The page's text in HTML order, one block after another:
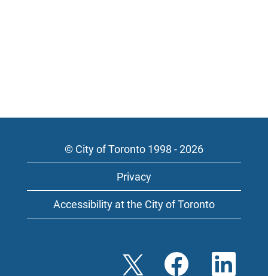
© City of Toronto 1998 - 2026
Privacy
Accessibility at the City of Toronto
O
p
O
p
O